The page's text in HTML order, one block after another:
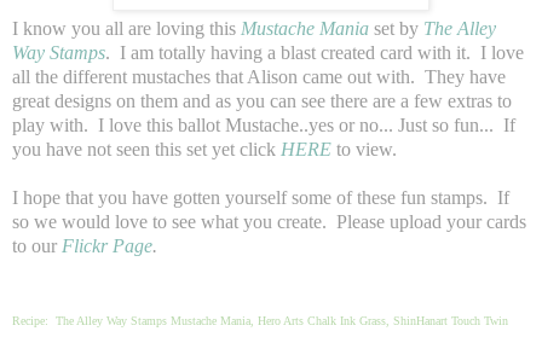
I know you all are loving this Mustache Mania set by The Alley
Way Stamps. I am totally having a blast created card with it. I love
all the different mustaches that Alison came out with. They have
great designs on them and as you can see there are a few extras to
play with. I love this ballot Mustache..yes or no... Just so fun... If
you have not seen this set yet click HERE to view.
I hope that you have gotten yourself some of these fun stamps. If
so we would love to see what you create. Please upload your cards
to our Flickr Page.
Recipe: The Alley Way Stamps Mustache Mania, Hero Arts Chalk Ink Grass, ShinHanart Touch Twin